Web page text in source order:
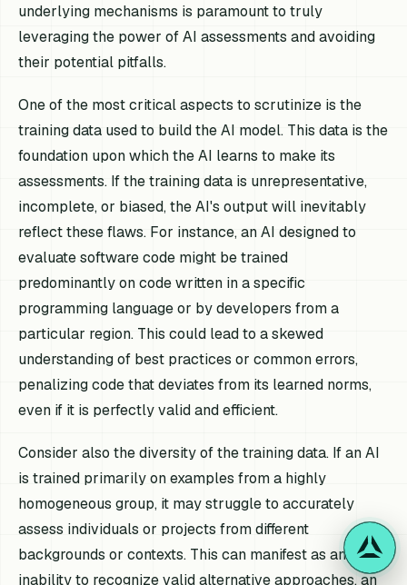
underlying mechanisms is paramount to truly
leveraging the power of AI assessments and avoiding
their potential pitfalls.
One of the most critical aspects to scrutinize is the
training data used to build the AI model. This data is the
foundation upon which the AI learns to make its
assessments. If the training data is unrepresentative,
incomplete, or biased, the AI's output will inevitably
reflect these flaws. For instance, an AI designed to
evaluate software code might be trained
predominantly on code written in a specific
programming language or by developers from a
particular region. This could lead to a skewed
understanding of best practices or common errors,
penalizing code that deviates from its learned norms,
even if it is perfectly valid and efficient.
Consider also the diversity of the training data. If an AI
is trained primarily on examples from a highly
homogeneous group, it may struggle to accurately
assess individuals or projects from different
backgrounds or contexts. This can manifest as an
inability to recognize valid alternative approaches, an